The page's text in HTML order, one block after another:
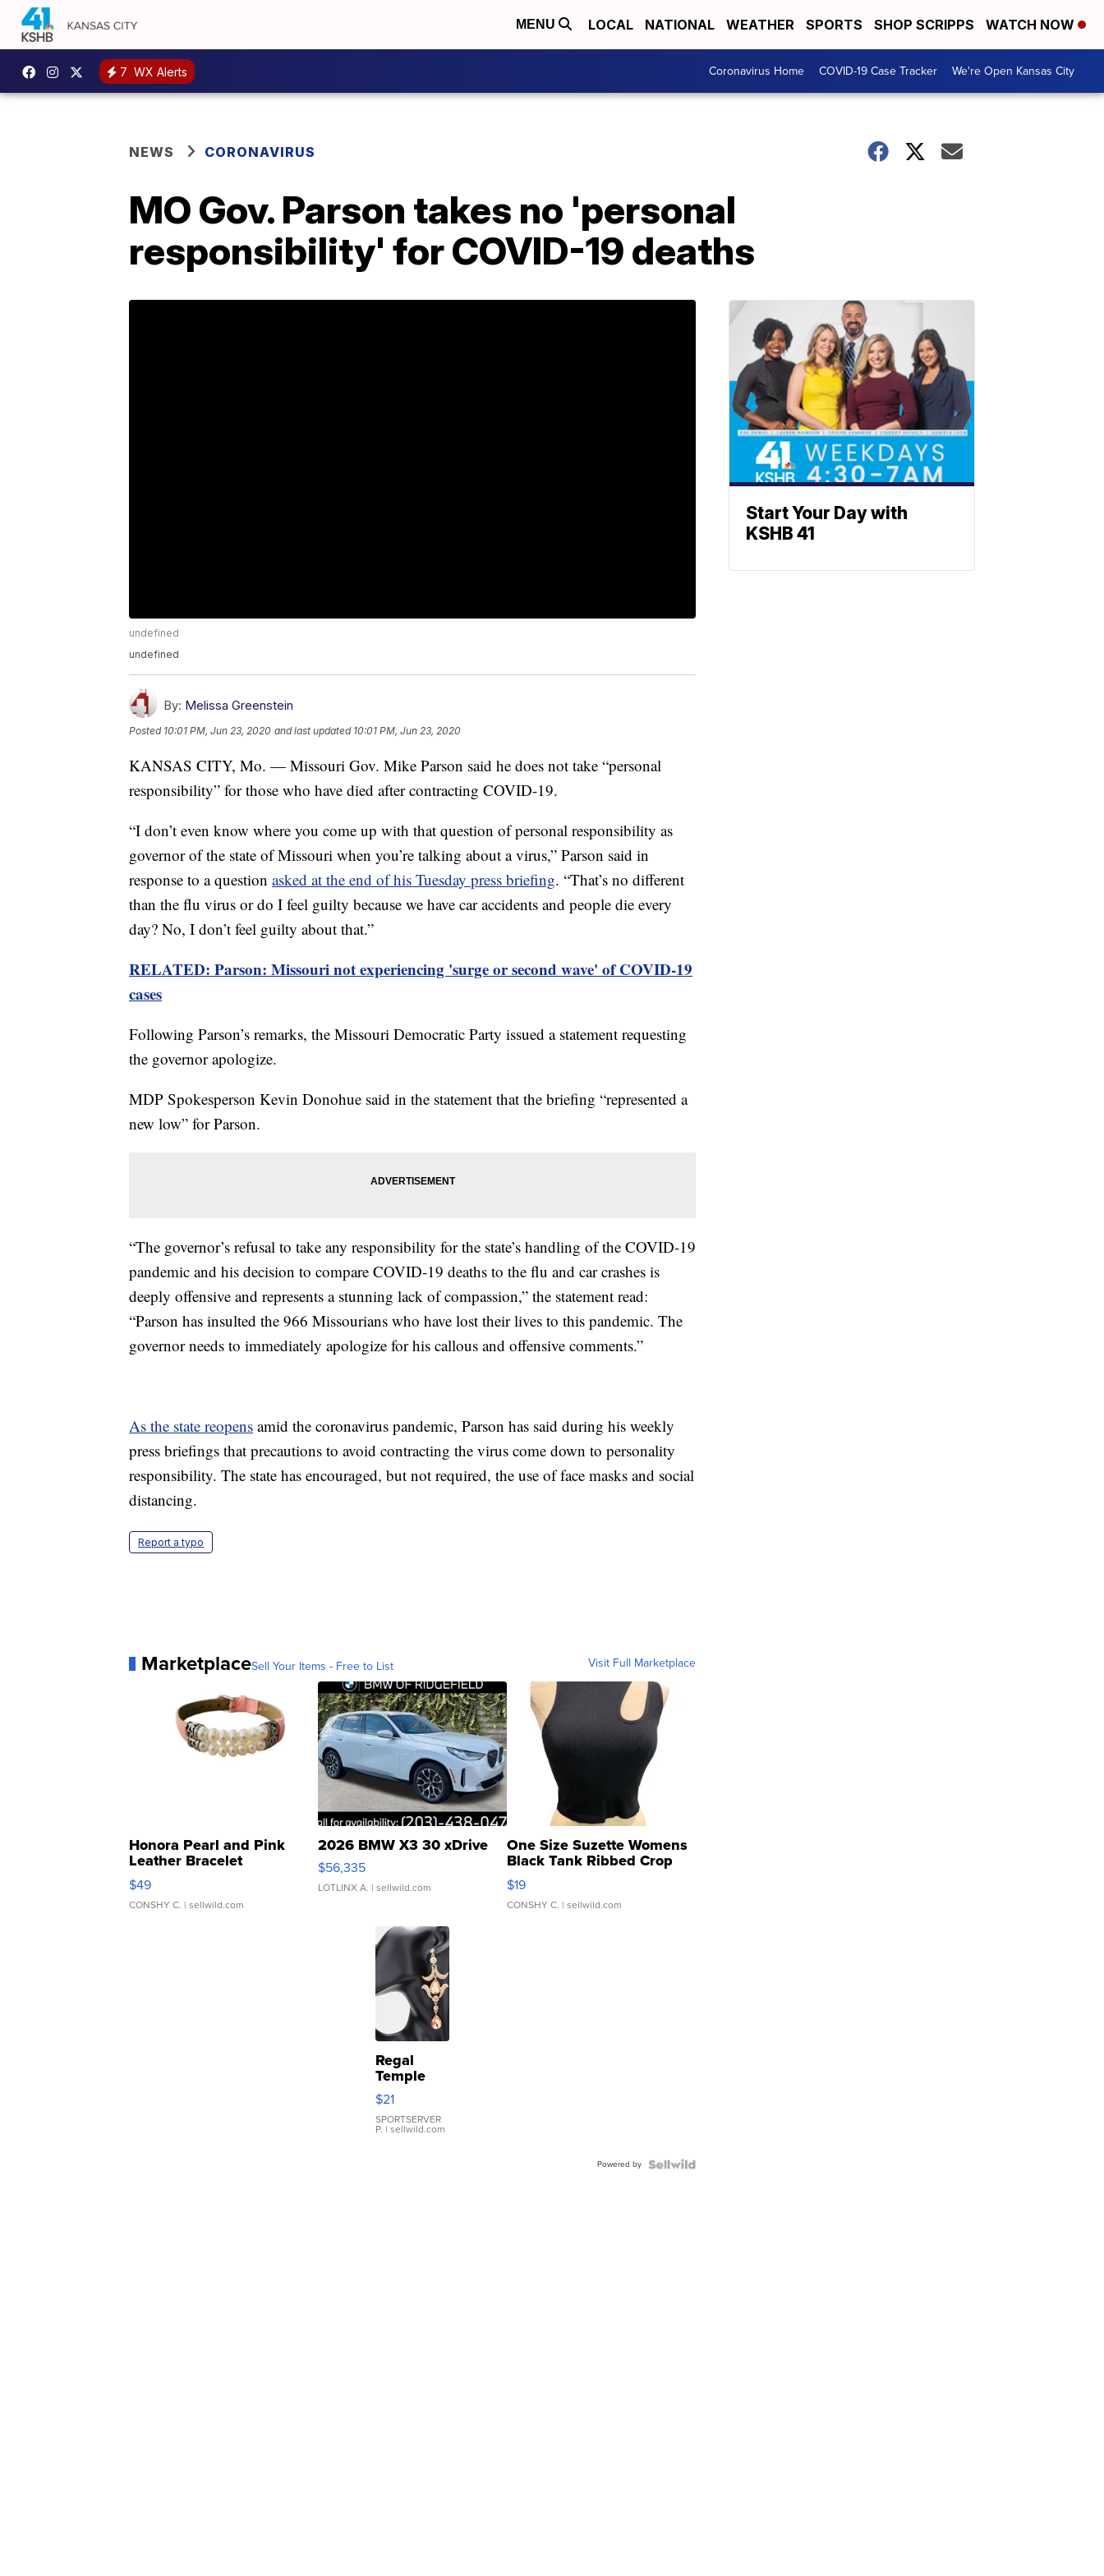
MENU LOCAL NATIONAL WEATHER SPORTS SHOP SCRIPPS WATCH NOW
7 WX Alerts Coronavirus Home COVID-19 Case Tracker We're Open Kansas City
NEWS CORONAVIRUS
MO Gov. Parson takes no 'personal
responsibility' for COVID-19 deaths
undefined
undefined
By: Melissa Greenstein
Posted 10:01 PM, Jun 23, 2020 and last updated 10:01 PM, Jun 23, 2020
KANSAS CITY, Mo. — Missouri Gov. Mike Parson said he does not take “personal
responsibility” for those who have died after contracting COVID-19.
“I don’t even know where you come up with that question of personal responsibility as
governor of the state of Missouri when you’re talking about a virus,” Parson said in
response to a question asked at the end of his Tuesday press briefing. “That’s no different
than the flu virus or do I feel guilty because we have car accidents and people die every
day? No, I don’t feel guilty about that.”
RELATED: Parson: Missouri not experiencing 'surge or second wave' of COVID-19
cases
Following Parson’s remarks, the Missouri Democratic Party issued a statement requesting
the governor apologize.
MDP Spokesperson Kevin Donohue said in the statement that the briefing “represented a
new low” for Parson.
“The governor’s refusal to take any responsibility for the state’s handling of the COVID-19
pandemic and his decision to compare COVID-19 deaths to the flu and car crashes is
deeply offensive and represents a stunning lack of compassion,” the statement read:
“Parson has insulted the 966 Missourians who have lost their lives to this pandemic. The
governor needs to immediately apologize for his callous and offensive comments.”
As the state reopens amid the coronavirus pandemic, Parson has said during his weekly
press briefings that precautions to avoid contracting the virus come down to personality
responsibility. The state has encouraged, but not required, the use of face masks and social
distancing.
Report a typo
MarketplaceSell Your Items - Free to List Visit Full Marketplace
Honora Pearl and Pink
Leather Bracelet
Adjustable Buckle Clo...
$49
CONSHY C. | sellwild.com
2026 BMW X3 30 xDrive
$56,335
LOTLINX A. | sellwild.com
One Size Suzette Womens
Black Tank Ribbed Crop
Asymmetrical ...
$19
CONSHY C. | sellwild.com
Regal
Temple
Droplet
Earrings
$21
SPORTSERVER
P. | sellwild.com
Powered by
Start Your Day with
KSHB 41